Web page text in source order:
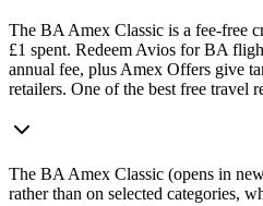
The BA Amex Classic is a fee-free
£1 spent. Redeem Avios for BA
annual fee, plus Amex Offers give
retailers. One of the best free travel
The BA Amex Classic (opens in
rather than on selected categories,